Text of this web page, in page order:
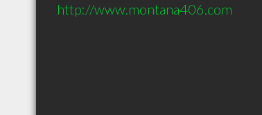
http://www.montana406.com